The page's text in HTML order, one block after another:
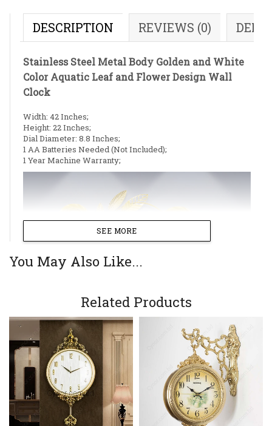
DESCRIPTION REVIEWS (0)
Stainless Steel Metal Body Golden and White
Color Aquatic Leaf and Flower Design Wall
Clock
Width: 42 Inches;
Height: 22 Inches;
Dial Diameter: 8.8 Inches;
1 AA Batteries Needed (Not Included);
1 Year Machine Warranty;
SEE MORE
You May Also Like...
Related Products